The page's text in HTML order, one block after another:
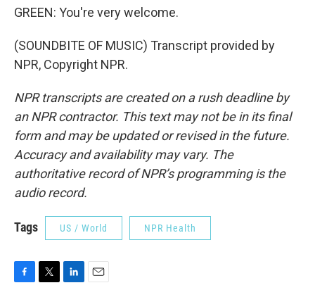
GREEN: You're very welcome.
(SOUNDBITE OF MUSIC) Transcript provided by
NPR, Copyright NPR.
NPR transcripts are created on a rush deadline by
an NPR contractor. This text may not be in its final
form and may be updated or revised in the future.
Accuracy and availability may vary. The
authoritative record of NPR’s programming is the
audio record.
Tags US / World NPR Health